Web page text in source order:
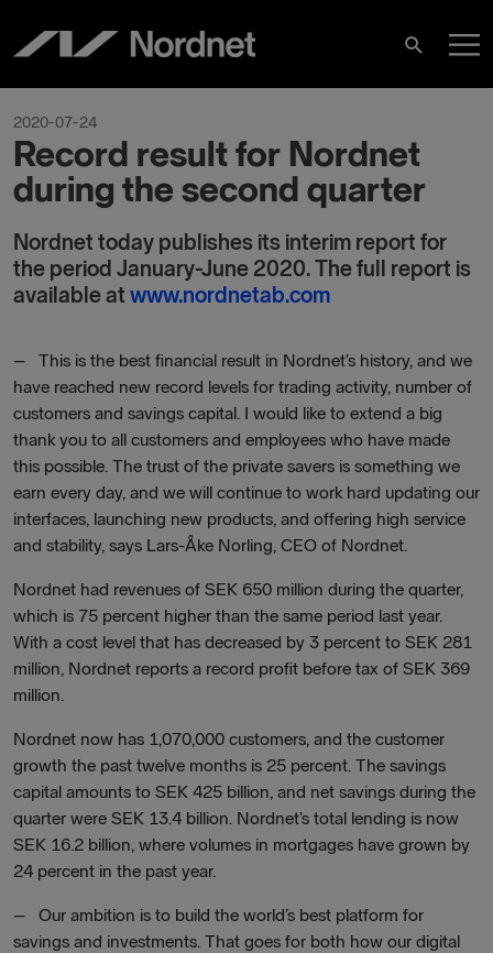
innehåll
Sök
2020-07-24
Record result for Nordnet
during the second quarter
Nordnet today publishes its interim report for
the period January-June 2020. The full report is
available at www.nordnetab.com
– This is the best financial result in Nordnet’s history, and we
have reached new record levels for trading activity, number of
customers and savings capital. I would like to extend a big
thank you to all customers and employees who have made
this possible. The trust of the private savers is something we
earn every day, and we will continue to work hard updating our
interfaces, launching new products, and offering high service
and stability, says Lars-Åke Norling, CEO of Nordnet.
Nordnet had revenues of SEK 650 million during the quarter,
which is 75 percent higher than the same period last year.
With a cost level that has decreased by 3 percent to SEK 281
million, Nordnet reports a record profit before tax of SEK 369
million.
Nordnet now has 1,070,000 customers, and the customer
growth the past twelve months is 25 percent. The savings
capital amounts to SEK 425 billion, and net savings during the
quarter were SEK 13.4 billion. Nordnet’s total lending is now
SEK 16.2 billion, where volumes in mortgages have grown by
24 percent in the past year.
– Our ambition is to build the world’s best platform for
savings and investments. That goes for both how our digital